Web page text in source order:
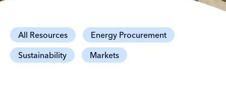
All Resources
Energy Procurement
Sustainability
Markets